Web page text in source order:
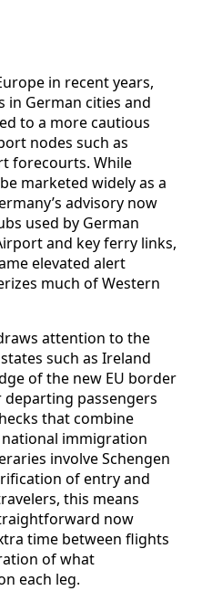
in recent years,
in German cities and
to a more cautious
nodes such as
forecourts. While
marketed widely as a
advisory now
used by German
and key ferry links,
elevated alert
much of Western
attention to the
such as Ireland
of the new EU border
passengers
that combine
immigration
involve Schengen
of entry and
this means
now
time between flights
of what
each leg.